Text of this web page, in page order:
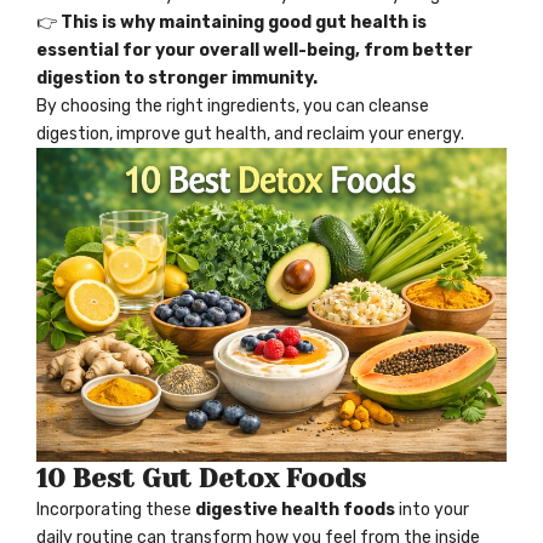
👉 This is why maintaining good gut health is
essential for your overall well-being, from better
digestion to stronger immunity.
By choosing the right ingredients, you can cleanse
digestion, improve gut health, and reclaim your energy.
10 Best Gut Detox Foods
Incorporating these digestive health foodsinto your
daily routine can transform how you feel from the inside